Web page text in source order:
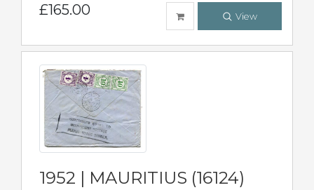
£165.00 View
1952 | MAURITIUS (16124)